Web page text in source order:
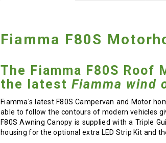
Fiamma F80S
The Fiamma F80S Roof
the latest Fiamma wind
Fiamma's latest F80S Campervan and Motor
able to follow the contours of modern vehicles
F80S Awning Canopy is supplied with a Triple
housing for the optional extra LED Strip Kit and